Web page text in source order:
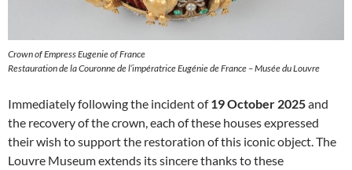
Crown of Empress Eugenie of France
Restauration de la Couronne de l’impératrice Eugénie de France – Musée du Louvre
Immediately following the incident of19 October 2025and
the recovery of the crown, each of these houses expressed
their wish to support the restoration of this iconic object. The
Louvre Museum extends its sincere thanks to these